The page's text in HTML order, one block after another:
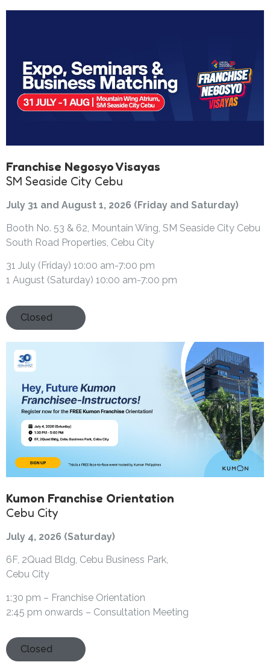
Franchise Negosyo Visayas
SM Seaside City Cebu
July 31 and August 1, 2026 (Friday and Saturday)
Booth No. 53 & 62, Mountain Wing, SM Seaside City Cebu
South Road Properties, Cebu City
31 July (Friday) 10:00 am-7:00 pm
1 August (Saturday) 10:00 am-7:00 pm
Closed
Kumon Franchise Orientation
Cebu City
July 4, 2026 (Saturday)
6F, 2Quad Bldg, Cebu Business Park,
Cebu City
1:30 pm – Franchise Orientation
2:45 pm onwards – Consultation Meeting
Closed